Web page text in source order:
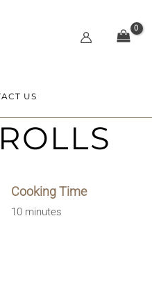
US
Cooking Time
10 minutes